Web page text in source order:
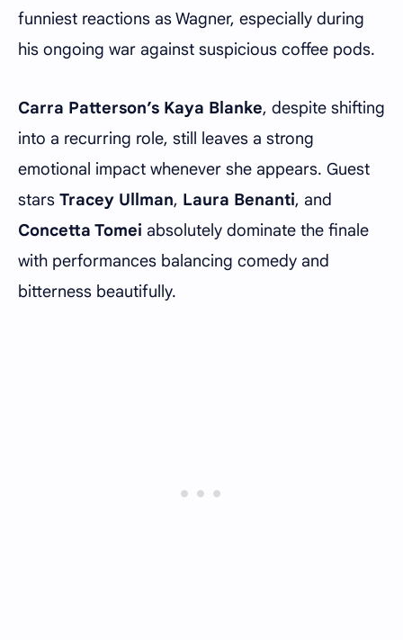
funniest reactions as Wagner, especially during
his ongoing war against suspicious coffee pods.
Carra Patterson’s Kaya Blanke, despite shifting
into a recurring role, still leaves a strong
emotional impact whenever she appears. Guest
stars Tracey Ullman, Laura Benanti, and
Concetta Tomei absolutely dominate the finale
with performances balancing comedy and
bitterness beautifully.